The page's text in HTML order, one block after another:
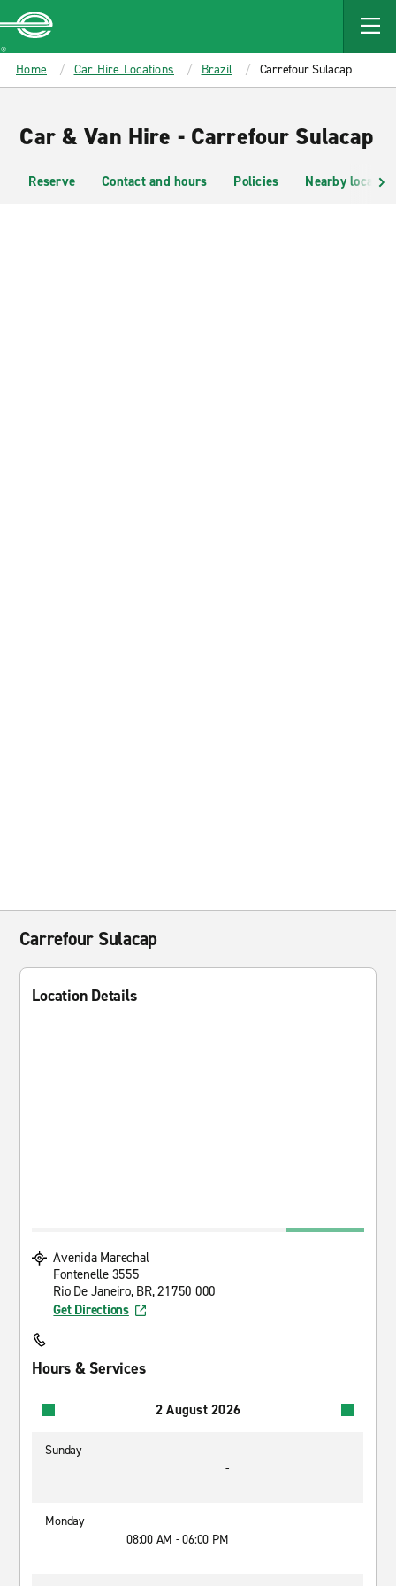
MAIN
CONTENT
Enterprise
Home Car Hire Locations Brazil Carrefour Sulacap
Car & Van Hire - Carrefour Sulacap
Reserve Contact and hours Policies Nearby
Carrefour Sulacap
Location Details
Avenida Marechal
Fontenelle 3555
Rio De Janeiro, BR, 21750 000
Get Directions
Hours & Services
2 August 2026
Sunday
-
Monday
08:00 AM - 06:00 PM